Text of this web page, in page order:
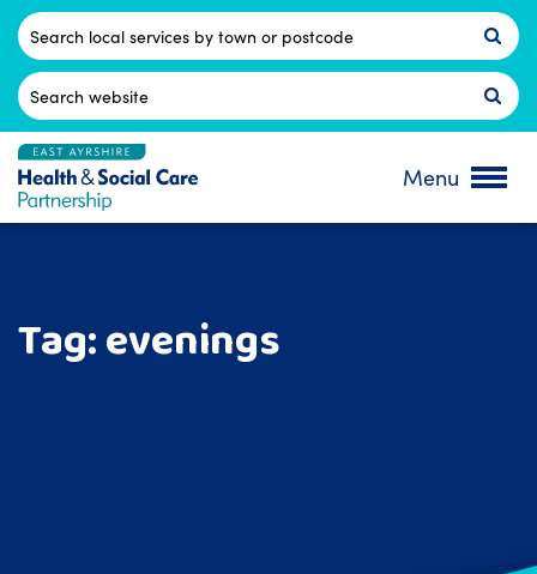
Skip
content
Postcode
Search
for:
Menu
Tag:evenings